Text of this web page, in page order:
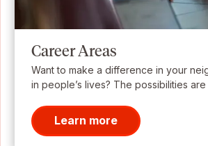
Career Areas
Want to make a difference in your
in people’s lives? The possibilities
Learn more